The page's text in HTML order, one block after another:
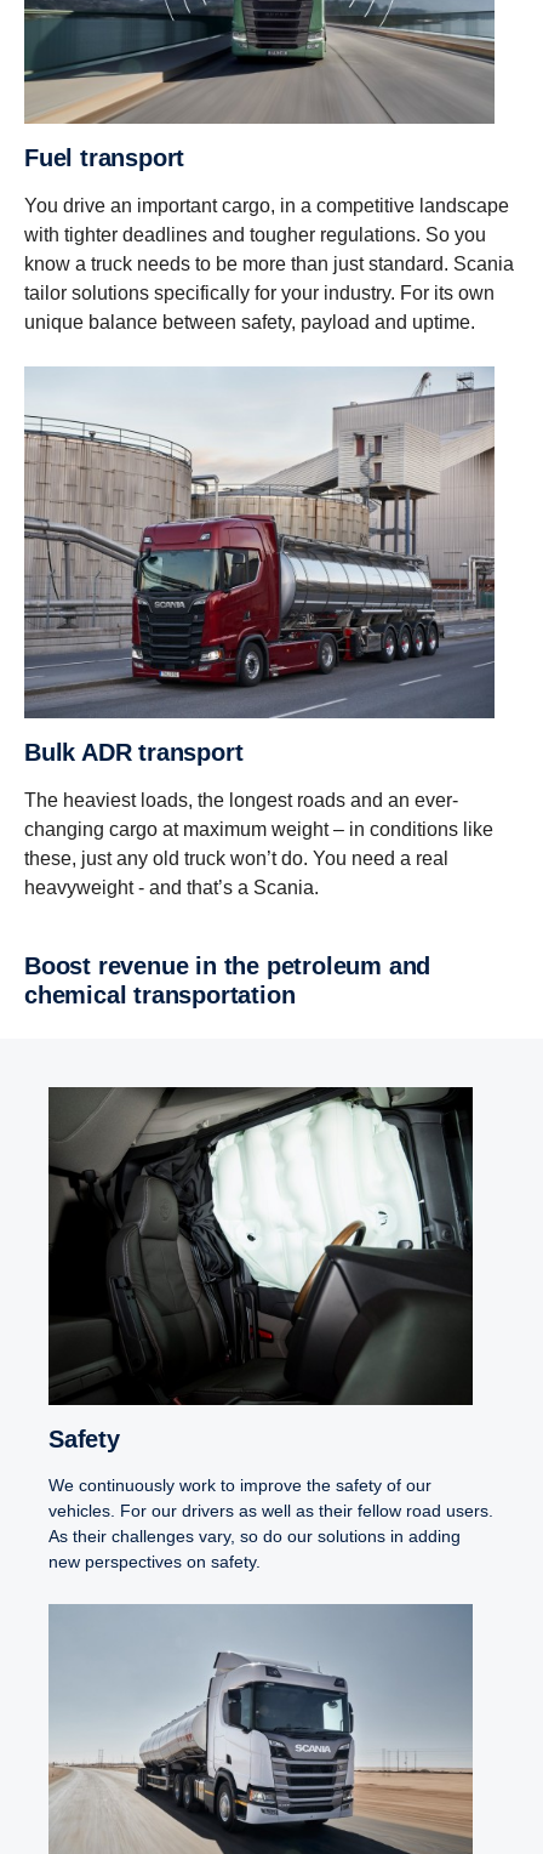
Fuel transport
You drive an important cargo, in a competitive landscape
with tighter deadlines and tougher regulations. So you
know a truck needs to be more than just standard. Scania
tailor solutions specifically for your industry. For its own
unique balance between safety, payload and uptime.
Bulk ADR transport
The heaviest loads, the longest roads and an ever-
changing cargo at maximum weight – in conditions like
these, just any old truck won’t do. You need a real
heavyweight - and that’s a Scania.
Boost revenue in the petroleum and
chemical transportation
Safety
We continuously work to improve the safety of our
vehicles. For our drivers as well as their fellow road users.
As their challenges vary, so do our solutions in adding
new perspectives on safety.